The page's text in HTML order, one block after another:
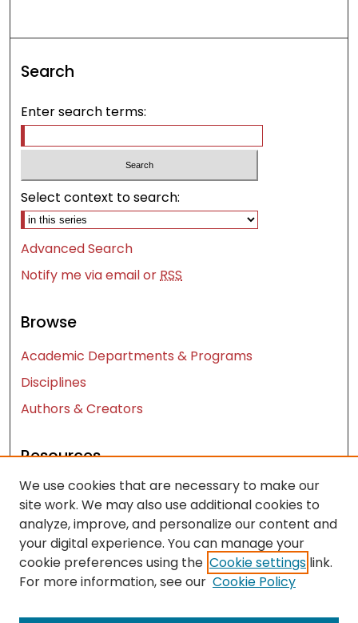
Search
Enter search terms:
Select context to search:
Advanced Search
Notify me via email or RSS
Browse
Academic Departments & Programs
Disciplines
Authors & Creators
Resources
Contact Us
FAQ
Let us know how access to these works benefits
you
We use cookies that are necessary to make our
site work. We may also use additional cookies to
analyze, improve, and personalize our content and
your digital experience. You can manage your
cookie preferences using the Cookie settings link.
For more information, see our Cookie Policy